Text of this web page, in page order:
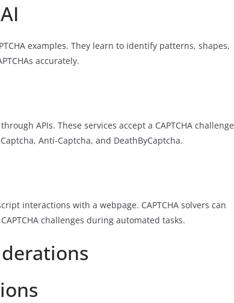
examples. They learn to identify patterns, shapes,
accurately.
APIs. These services accept a CAPTCHA challenge
Anti-Captcha, and DeathByCaptcha.
interactions with a webpage. CAPTCHA solvers can
challenges during automated tasks.